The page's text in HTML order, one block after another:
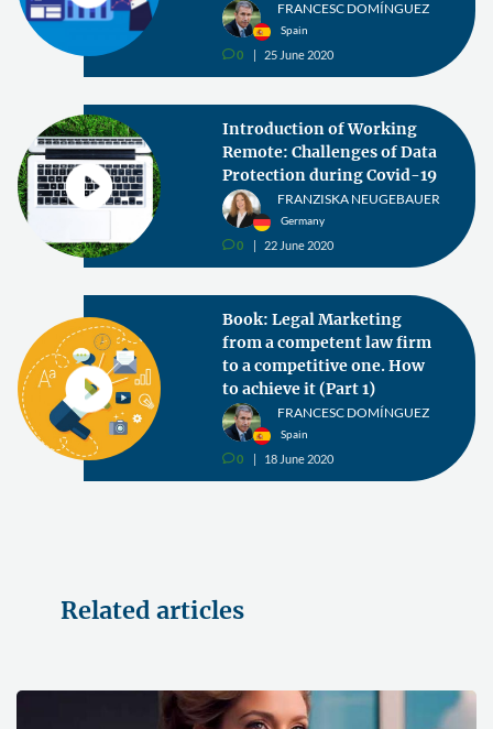
FRANCESC DOMÍNGUEZ
Spain
v0 25 June 2020
Introduction of Working
Remote: Challenges of Data
Protection during Covid-19
FRANZISKA NEUGEBAUER
Germany
v0 22 June 2020
Book: Legal Marketing
from a competent law firm
to a competitive one. How
to achieve it (Part 1)
FRANCESC DOMÍNGUEZ
Spain
v0 18 June 2020
Related articles